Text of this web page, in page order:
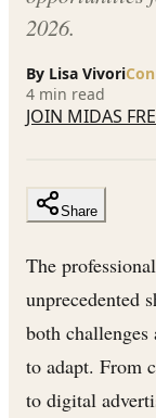
2026.
By Lisa Vivori
4 min read
JOIN MIDAS
Share
The
unprecedented
both challenges
to adapt. From
to digital